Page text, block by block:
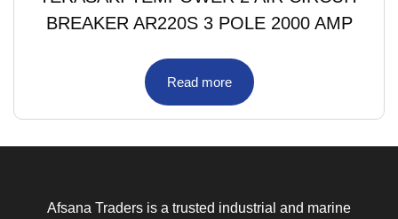
BREAKER AR220S 3 POLE 2000 AMP
Read more
Afsana Traders is a trusted industrial and marine